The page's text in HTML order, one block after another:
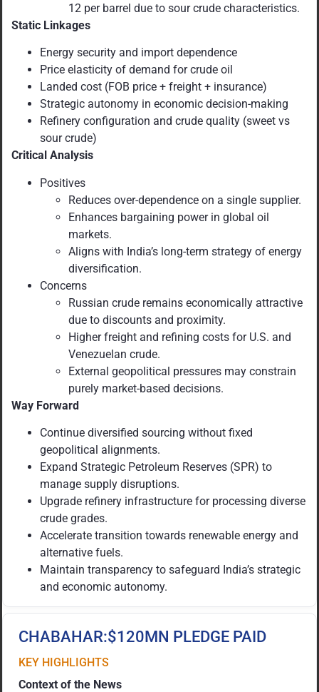
12 per barrel due to sour crude characteristics.
Static Linkages
Energy security and import dependence
Price elasticity of demand for crude oil
Landed cost (FOB price + freight + insurance)
Strategic autonomy in economic decision-making
Refinery configuration and crude quality (sweet vs
sour crude)
Critical Analysis
Positives
Reduces over-dependence on a single supplier.
Enhances bargaining power in global oil
markets.
Aligns with India’s long-term strategy of energy
diversification.
Concerns
Russian crude remains economically attractive
due to discounts and proximity.
Higher freight and refining costs for U.S. and
Venezuelan crude.
External geopolitical pressures may constrain
purely market-based decisions.
Way Forward
Continue diversified sourcing without fixed
geopolitical alignments.
Expand Strategic Petroleum Reserves (SPR) to
manage supply disruptions.
Upgrade refinery infrastructure for processing diverse
crude grades.
Accelerate transition towards renewable energy and
alternative fuels.
Maintain transparency to safeguard India’s strategic
and economic autonomy.
CHABAHAR:$120MN PLEDGE PAID
KEY HIGHLIGHTS
Context of the News